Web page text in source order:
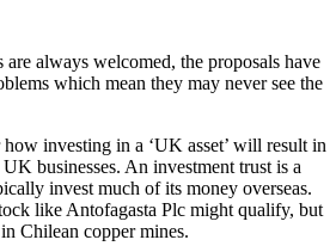
always welcomed, the proposals have
which mean they may never see the
investing in a ‘UK asset’ will result in
businesses. An investment trust is a
invest much of its money overseas.
like Antofagasta Plc might qualify, but
Chilean copper mines.